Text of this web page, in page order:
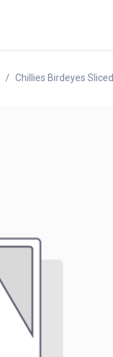
Chillies Birdeyes Sliced